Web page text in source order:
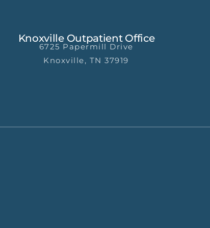
Knoxville Outpatient Office
6725 Papermill Drive
Knoxville, TN 37919